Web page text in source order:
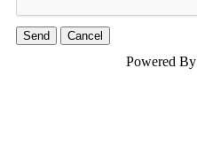
Powered By